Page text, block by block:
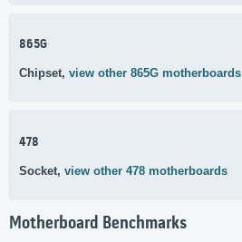
865G
Chipset, view other 865G motherboards
478
Socket, view other 478 motherboards
Motherboard Benchmarks